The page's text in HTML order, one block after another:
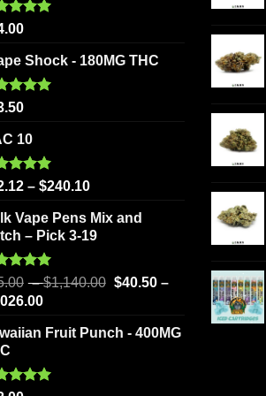
be
the
product
5.00
Shock - 180MG THC
5.00
10
5.00
– $240.10
Vape Pens Mix and
– Pick 3-19
5.00
of 5
–$1,140.00 $40.50–
Fruit Punch - 400MG